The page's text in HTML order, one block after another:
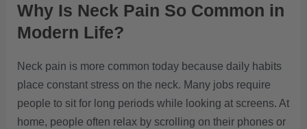
Why Is Neck Pain So Common in
Modern Life?
Neck pain is more common today because daily habits
place constant stress on the neck. Many jobs require
people to sit for long periods while looking at screens. At
home, people often relax by scrolling on their phones or